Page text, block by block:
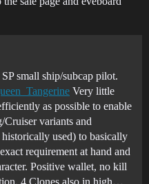
small ship/subcap pilot.
Very little
as possible to enable
variants and
used) to basically
requirement at hand and
Positive wallet, no kill